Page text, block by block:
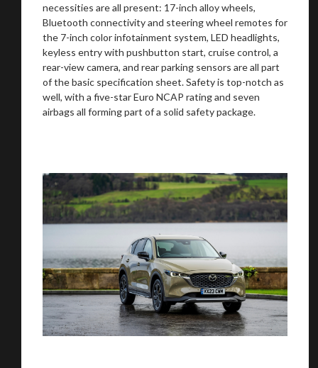
necessities are all present: 17-inch alloy wheels,
Bluetooth connectivity and steering wheel remotes for
the 7-inch color infotainment system, LED headlights,
keyless entry with pushbutton start, cruise control, a
rear-view camera, and rear parking sensors are all part
of the basic specification sheet. Safety is top-notch as
well, with a five-star Euro NCAP rating and seven
airbags all forming part of a solid safety package.